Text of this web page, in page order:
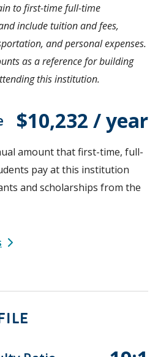
to first-time full-time
include tuition and fees,
and personal expenses.
as a reference for building
this institution.
$10,232 / year
amount that first-time, full-
pay at this institution
and scholarships from the